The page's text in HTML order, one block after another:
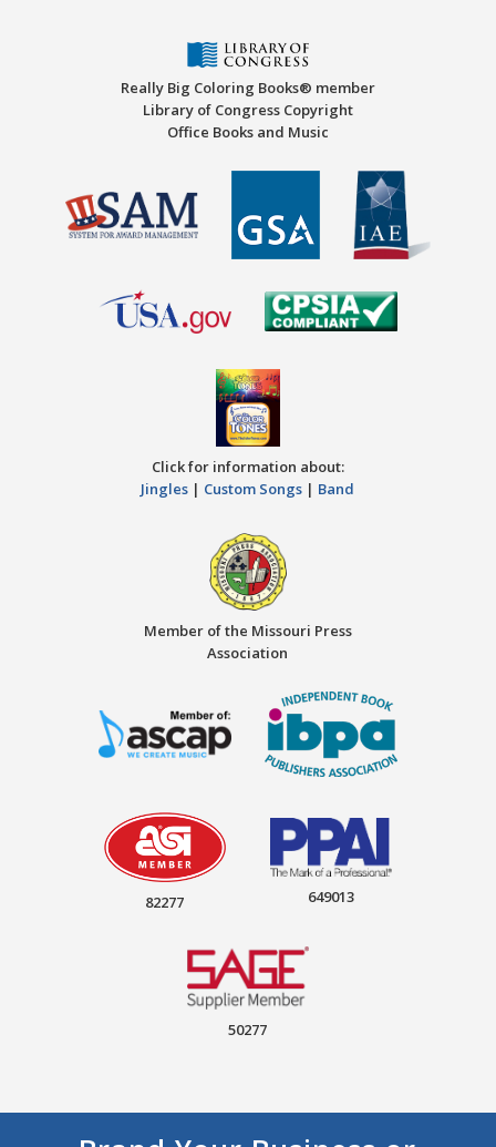
Really Big Coloring Books® member
Library of Congress Copyright
Office Books and Music
Click for information about:
Jingles | Custom Songs | Band
Member of the Missouri Press
Association
82277 649013
50277